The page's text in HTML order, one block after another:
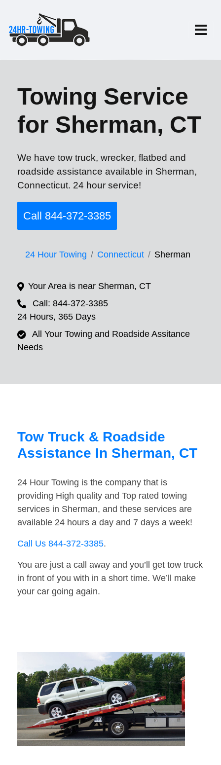
Towing Service
for Sherman, CT
We have tow truck, wrecker, flatbed and
roadside assistance available in Sherman,
Connecticut. 24 hour service!
Call 844-372-3385
24 Hour Towing Connecticut Sherman
Your Area is near Sherman, CT
Call: 844-372-3385
24 Hours, 365 Days
All Your Towing and Roadside Assitance
Needs
Tow Truck & Roadside
Assistance In Sherman, CT
24 Hour Towing is the company that is
providing High quality and Top rated towing
services in Sherman, and these services are
available 24 hours a day and 7 days a week!
Call Us 844-372-3385.
You are just a call away and you’ll get tow truck
in front of you with in a short time. We’ll make
your car going again.